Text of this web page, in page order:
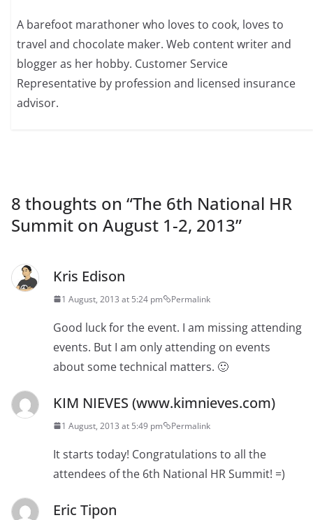
A barefoot marathoner who loves to cook, loves to
travel and chocolate maker. Web content writer and
blogger as her hobby. Customer Service
Representative by profession and licensed insurance
advisor.
8 thoughts on “The 6th National HR
Summit on August 1-2, 2013”
Kris Edison
1 August, 2013 at 5:24 pm Permalink
Good luck for the event. I am missing attending
events. But I am only attending on events
about some technical matters. 🙂
KIM NIEVES (www.kimnieves.com)
1 August, 2013 at 5:49 pm Permalink
It starts today! Congratulations to all the
attendees of the 6th National HR Summit! =)
Eric Tipon